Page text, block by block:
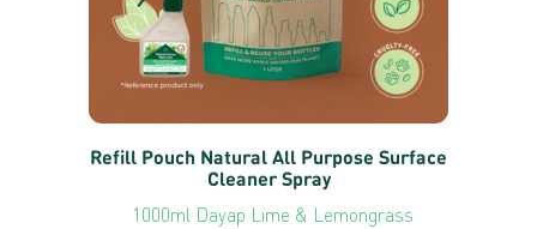
Refill Pouch Natural All Purpose Surface
Cleaner Spray
1000ml Dayap Lime & Lemongrass